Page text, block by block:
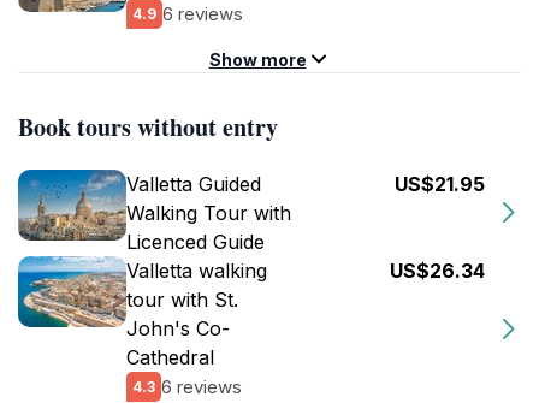
4.9 6 reviews
Show more
Book tours without entry
Valletta Guided
Walking Tour with
Licenced Guide
US$21.95
Valletta walking
tour with St.
John's Co-
Cathedral
4.3 6 reviews
US$26.34